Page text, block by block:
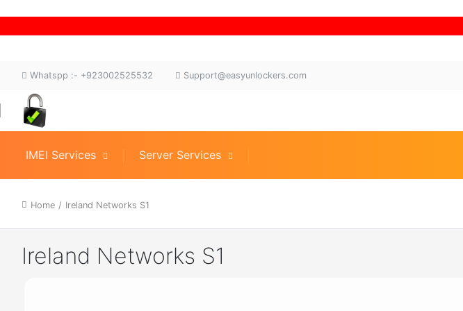
Whatspp :- +923002525532 Support@easyunlockers.com
IMEI Services Server Services
Home / Ireland Networks S1
Ireland Networks S1